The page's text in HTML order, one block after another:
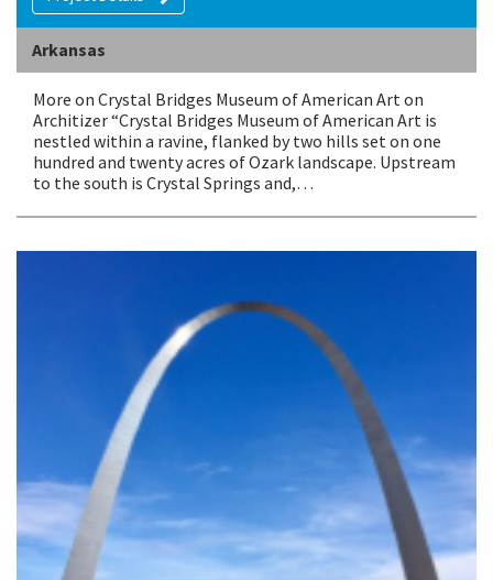
Arkansas
More on Crystal Bridges Museum of American Art on
Architizer “Crystal Bridges Museum of American Art is
nestled within a ravine, flanked by two hills set on one
hundred and twenty acres of Ozark landscape. Upstream
to the south is Crystal Springs and,…